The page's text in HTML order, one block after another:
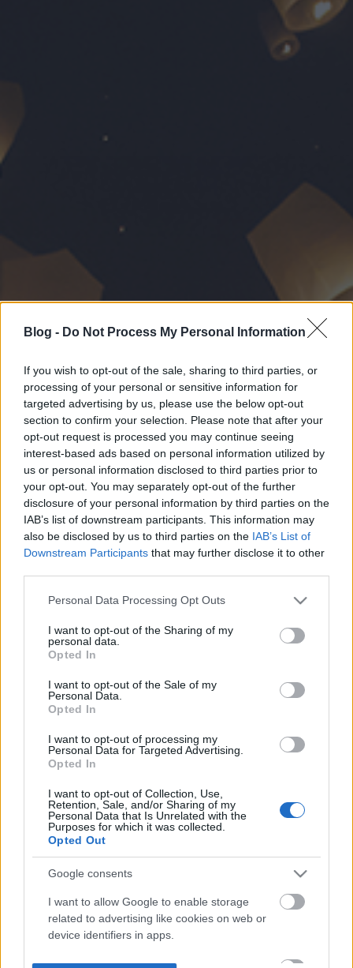
Blog - Do Not Process My Personal Information
If you wish to opt-out of the sale, sharing to third parties, or
processing of your personal or sensitive information for
targeted advertising by us, please use the below opt-out
section to confirm your selection. Please note that after your
opt-out request is processed you may continue seeing
interest-based ads based on personal information utilized by
us or personal information disclosed to third parties prior to
your opt-out. You may separately opt-out of the further
disclosure of your personal information by third parties on the
IAB’s list of downstream participants. This information may
also be disclosed by us to third parties on the IAB’s List of
Downstream Participants that may further disclose it to other
Please note that this website/app uses one or more Google
not limited to your visit or usage behaviour. You may click to
grant or deny consent to Google and its third-party tags to
use your data for below specified purposes in below Google
consent section.
Personal Data Processing Opt Outs
I want to opt-out of the Sharing of my
personal data.
Opted In
I want to opt-out of the Sale of my
Personal Data.
Opted In
I want to opt-out of processing my
Personal Data for Targeted Advertising.
Opted In
I want to opt-out of Collection, Use,
Retention, Sale, and/or Sharing of my
Personal Data that Is Unrelated with the
Purposes for which it was collected.
Opted Out
Google consents
I want to allow Google to enable storage
related to advertising like cookies on web or
device identifiers in apps.